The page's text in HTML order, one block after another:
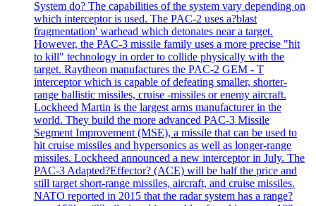
System do? The capabilities of the system vary depending on
which interceptor is used. The PAC-2 uses a?blast
fragmentation' warhead which detonates near a target.
However, the PAC-3 missile family uses a more precise "hit
to kill" technology in order to collide physically with the
target. Raytheon manufactures the PAC-2 GEM - T
interceptor which is capable of defeating smaller, shorter-
range ballistic missiles, cruise -missiles or enemy aircraft.
Lockheed Martin is the largest arms manufacturer in the
world. They build the more advanced PAC-3 Missile
Segment Improvement (MSE), a missile that can be used to
hit cruise missiles and hypersonics as well as longer-range
missiles. Lockheed announced a new interceptor in July. The
PAC-3 Adapted?Effector? (ACE) will be half the price and
still target short-range missiles, aircraft, and cruise missiles.
NATO reported in 2015 that the radar system has a range?